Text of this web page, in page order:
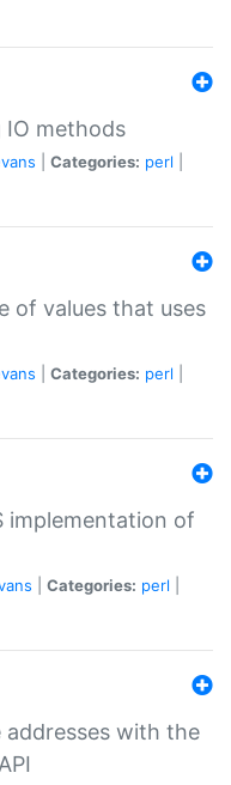
IO methods
Categories: perl
of values that uses
Categories: perl
implementation of
Categories: perl
addresses with the